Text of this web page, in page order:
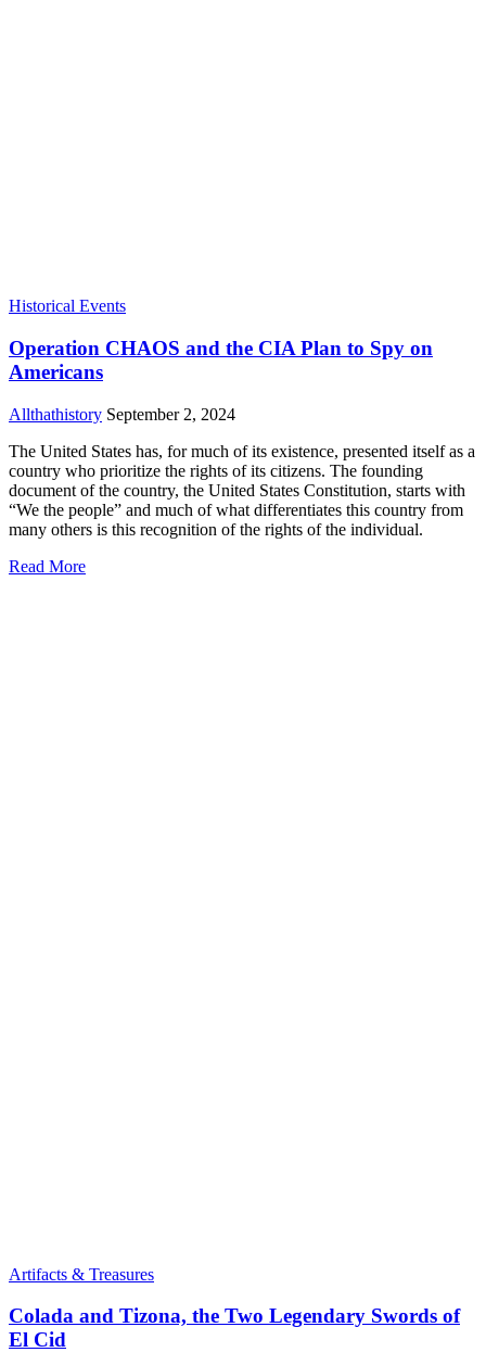
Historical Events
Operation CHAOS and the CIA Plan to Spy on
Americans
Allthathistory September 2, 2024
The United States has, for much of its existence, presented itself as a
country who prioritize the rights of its citizens. The founding
document of the country, the United States Constitution, starts with
“We the people” and much of what differentiates this country from
many others is this recognition of the rights of the individual.
Read More
Artifacts & Treasures
Colada and Tizona, the Two Legendary Swords of
El Cid